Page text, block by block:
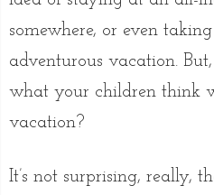
somewhere, or even
adventurous vacation.
what your children think
vacation?
It’s not surprising, really,